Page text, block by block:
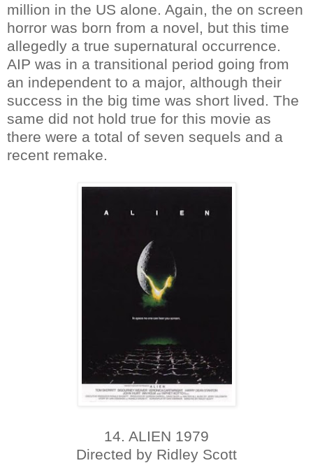
million in the US alone. Again, the on screen
horror was born from a novel, but this time
allegedly a true supernatural occurrence.
AIP was in a transitional period going from
an independent to a major, although their
success in the big time was short lived. The
same did not hold true for this movie as
there were a total of seven sequels and a
recent remake.
14. ALIEN 1979
Directed by Ridley Scott